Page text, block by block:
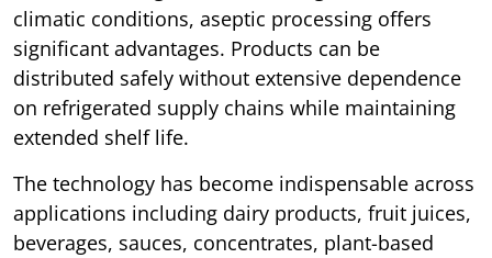
climatic conditions, aseptic processing offers
significant advantages. Products can be
distributed safely without extensive dependence
on refrigerated supply chains while maintaining
extended shelf life.
The technology has become indispensable across
applications including dairy products, fruit juices,
beverages, sauces, concentrates, plant-based